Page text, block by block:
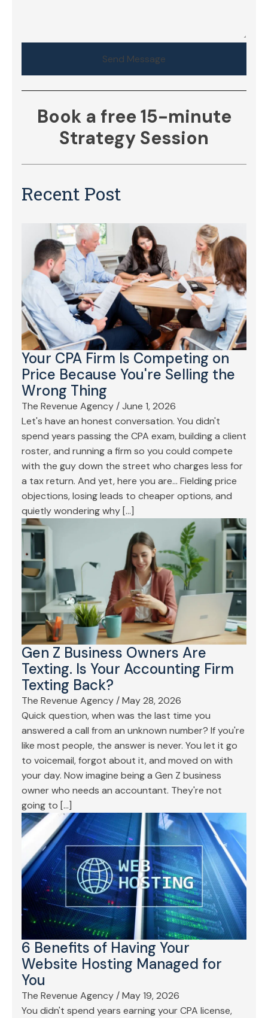
Send Message
Book a free 15-minute
Strategy Session
Recent Post
Your CPA Firm Is Competing on
Price Because You're Selling the
Wrong Thing
The Revenue Agency /June 1, 2026
Let's have an honest conversation. You didn't
spend years passing the CPA exam, building a client
roster, and running a firm so you could compete
with the guy down the street who charges less for
a tax return. And yet, here you are… Fielding price
objections, losing leads to cheaper options, and
quietly wondering why […]
Gen Z Business Owners Are
Texting. Is Your Accounting Firm
Texting Back?
The Revenue Agency /May 28, 2026
Quick question, when was the last time you
answered a call from an unknown number? If you're
like most people, the answer is never. You let it go
to voicemail, forgot about it, and moved on with
your day. Now imagine being a Gen Z business
owner who needs an accountant. They're not
going to […]
6 Benefits of Having Your
Website Hosting Managed for
You
The Revenue Agency /May 19, 2026
You didn't spend years earning your CPA license,